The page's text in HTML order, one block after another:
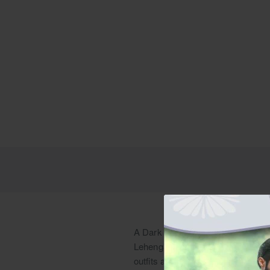
A Dark Sienna Ombre Net
Lehenga is suitable for Shendi
outfits and Sangeet clothes, or